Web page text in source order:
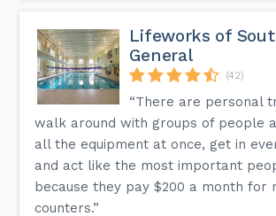
Lifeworks of
General
(42)
“There are personal
walk around with groups of people
all the equipment at once, get in
and act like the most important
because they pay $200 a month for
counters.”